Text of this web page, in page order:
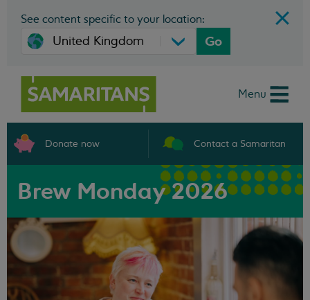
See content specific to your location:
Go
Menu
Donate now Contact a Samaritan
Brew Monday 2026